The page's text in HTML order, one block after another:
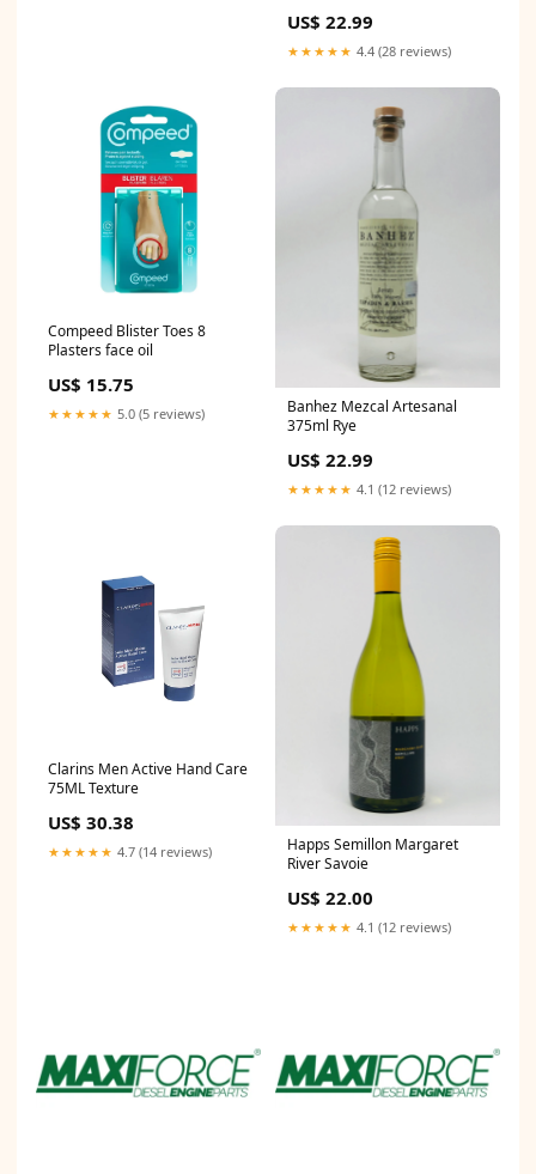
US$ 22.99
★★★★★ 4.4 (28 reviews)
Compeed Blister Toes 8
Plasters face oil
US$ 15.75
★★★★★ 5.0 (5 reviews)
Banhez Mezcal Artesanal
375ml Rye
US$ 22.99
★★★★★ 4.1 (12 reviews)
Clarins Men Active Hand Care
75ML Texture
US$ 30.38
★★★★★ 4.7 (14 reviews)
Happs Semillon Margaret
River Savoie
US$ 22.00
★★★★★ 4.1 (12 reviews)